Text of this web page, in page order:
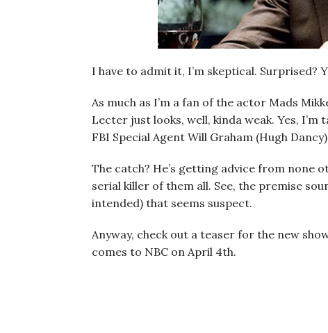
I have to admit it, I’m skeptical. Surprised?
As much as I’m a fan of the actor Mads
Lecter just looks, well, kinda weak. Yes, I’m
FBI Special Agent Will Graham (Hugh
The catch? He’s getting advice from none
serial killer of them all. See, the premise
intended) that seems suspect.
Anyway, check out a teaser for the new
comes to NBC on April 4th.